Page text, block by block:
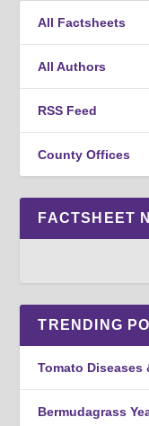
All Factsheets
All Authors
RSS Feed
County Offices
FACTSHEET
TRENDING
Tomato Diseases
Bermudagrass